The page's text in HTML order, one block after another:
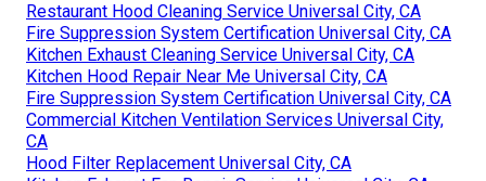
Restaurant Hood Cleaning Service Universal City, CA
Fire Suppression System Certification Universal City, CA
Kitchen Exhaust Cleaning Service Universal City, CA
Kitchen Hood Repair Near Me Universal City, CA
Fire Suppression System Certification Universal City, CA
Commercial Kitchen Ventilation Services Universal City,
CA
Hood Filter Replacement Universal City, CA